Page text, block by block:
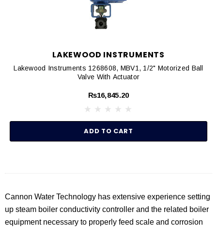
LAKEWOOD INSTRUMENTS
Lakewood Instruments 1268608, MBV1, 1/2" Motorized Ball
Valve With Actuator
₨16,845.20
ADD TO CART
Cannon Water Technology has extensive experience setting
up steam boiler conductivity controller and the related boiler
equipment necessary to properly feed scale and corrosion